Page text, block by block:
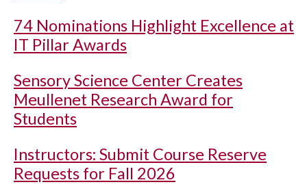
74 Nominations Highlight Excellence at
IT Pillar Awards
Sensory Science Center Creates
Meullenet Research Award for
Students
Instructors: Submit Course Reserve
Requests for Fall 2026